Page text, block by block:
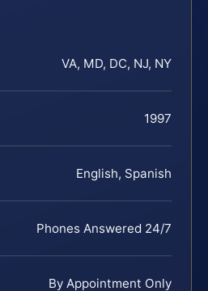
VA, MD, DC, NJ, NY
1997
English, Spanish
Phones Answered 24/7
By Appointment Only